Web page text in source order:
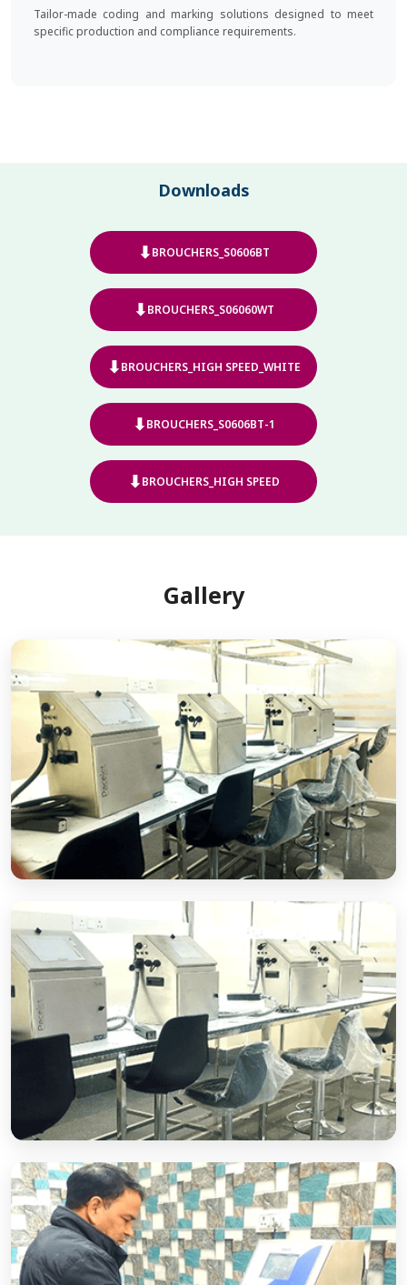
Tailor-made coding and marking solutions designed to meet
specific production and compliance requirements.
Downloads
⬇BROUCHERS_S0606BT
⬇BROUCHERS_S06060WT
⬇BROUCHERS_HIGH SPEED_WHITE
⬇BROUCHERS_S0606BT-1
⬇BROUCHERS_HIGH SPEED
Gallery